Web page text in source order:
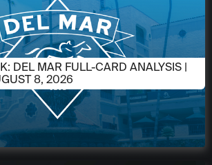
DEL MAR FULL-CARD ANALYSIS |
8, 2026